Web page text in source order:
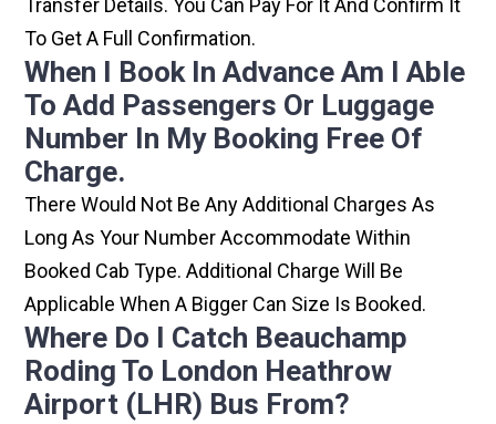
Transfer Details. You Can Pay For It And Confirm It
To Get A Full Confirmation.
When I Book In Advance Am I Able
To Add Passengers Or Luggage
Number In My Booking Free Of
Charge.
There Would Not Be Any Additional Charges As
Long As Your Number Accommodate Within
Booked Cab Type. Additional Charge Will Be
Applicable When A Bigger Can Size Is Booked.
Where Do I Catch Beauchamp
Roding To London Heathrow
Airport (LHR) Bus From?